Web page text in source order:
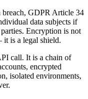
breach, GDPR Article 34
data subjects if
Encryption is not
is a legal shield.
call. It is a chain of
encrypted
isolated environments,